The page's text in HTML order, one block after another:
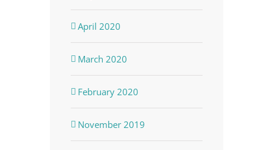
April 2020
March 2020
February 2020
November 2019